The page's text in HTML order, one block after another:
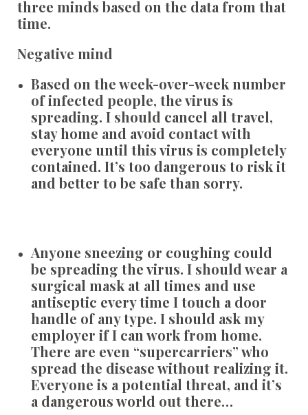
three minds based on the data from that
time.
Negative mind
Based on the week-over-week number
of infected people, the virus is
spreading. I should cancel all travel,
stay home and avoid contact with
everyone until this virus is completely
contained. It’s too dangerous to risk it
and better to be safe than sorry.
Anyone sneezing or coughing could
be spreading the virus. I should wear a
surgical mask at all times and use
antiseptic every time I touch a door
handle of any type. I should ask my
employer if I can work from home.
There are even “supercarriers” who
spread the disease without realizing it.
Everyone is a potential threat, and it’s
a dangerous world out there…